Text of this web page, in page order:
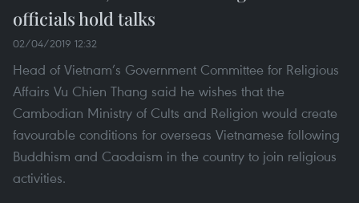
officials hold talks
02/04/2019 12:32
Head of Vietnam’s Government Committee for Religious
Affairs Vu Chien Thang said he wishes that the
Cambodian Ministry of Cults and Religion would create
favourable conditions for overseas Vietnamese following
Buddhism and Caodaism in the country to join religious
activities.